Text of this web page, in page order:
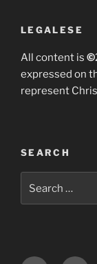
LEGALESE
All content is ©
expressed on
represent
SEARCH
for: